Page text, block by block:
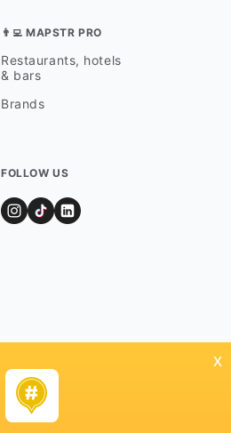
👨‍💻 MAPSTR PRO
Restaurants, hotels
& bars
Brands
FOLLOW US
x